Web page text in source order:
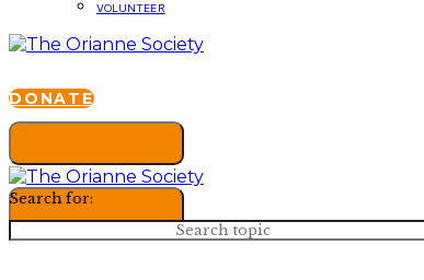
VOLUNTEER
DONATE
Search for: